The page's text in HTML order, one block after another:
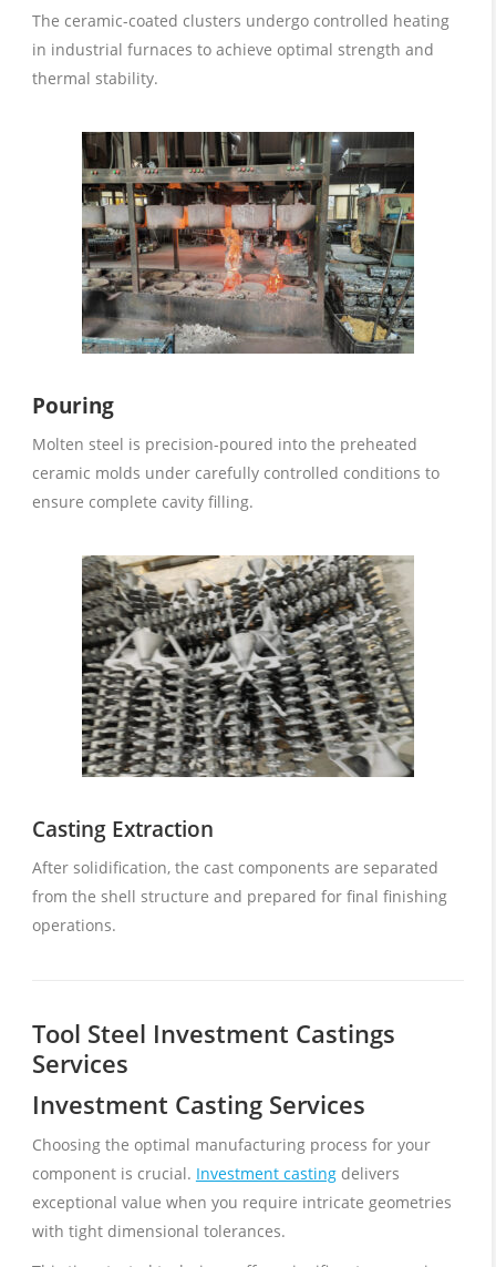
The ceramic-coated clusters undergo controlled heating
in industrial furnaces to achieve optimal strength and
thermal stability.
Pouring
Molten steel is precision-poured into the preheated
ceramic molds under carefully controlled conditions to
ensure complete cavity filling.
Casting Extraction
After solidification, the cast components are separated
from the shell structure and prepared for final finishing
operations.
Tool Steel Investment Castings
Services
Investment Casting Services
Choosing the optimal manufacturing process for your
component is crucial. Investment castingdelivers
exceptional value when you require intricate geometries
with tight dimensional tolerances.